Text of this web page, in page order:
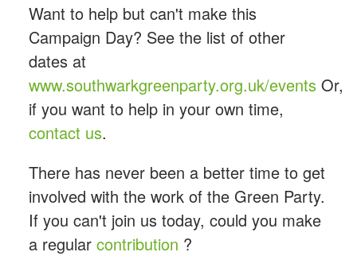
Want to help but can't make this
Campaign Day? See the list of other
dates at
www.southwarkgreenparty.org.uk/eventsOr,
if you want to help in your own time,
contact us.
There has never been a better time to get
involved with the work of the Green Party.
If you can't join us today, could you make
a regular contribution ?